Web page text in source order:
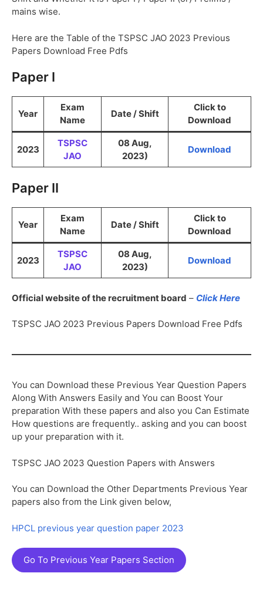
mains wise.
Here are the Table of the TSPSC JAO 2023 Previous
Papers Download Free Pdfs
Paper I
Year
Exam
Name
Date / Shift
Click to
Download
2023
TSPSC
JAO
08 Aug,
2023)
Download
Paper II
Year
Exam
Name
Date / Shift
Click to
Download
2023
TSPSC
JAO
08 Aug,
2023)
Download
Official website of the recruitment board – Click Here
TSPSC JAO 2023 Previous Papers Download Free Pdfs
You can Download these Previous Year Question Papers
Along With Answers Easily and You can Boost Your
preparation With these papers and also you Can Estimate
How questions are frequently.. asking and you can boost
up your preparation with it.
TSPSC JAO 2023 Question Papers with Answers
You can Download the Other Departments Previous Year
papers also from the Link given below,
HPCL previous year question paper 2023
Go To Previous Year Papers Section